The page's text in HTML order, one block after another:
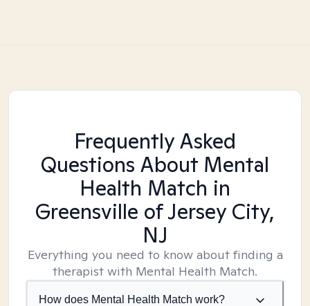
Frequently Asked
Questions About Mental
Health Match in
Greensville of Jersey City,
NJ
Everything you need to know about finding a
therapist with Mental Health Match.
How does Mental Health Match work?